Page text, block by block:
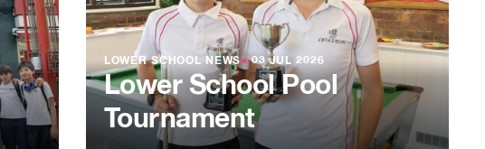
LOWER SCHOOL NEWS●03 JUL 2026
Lower School Pool
Tournament